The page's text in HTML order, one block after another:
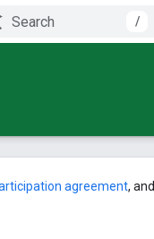
/
agreement, and